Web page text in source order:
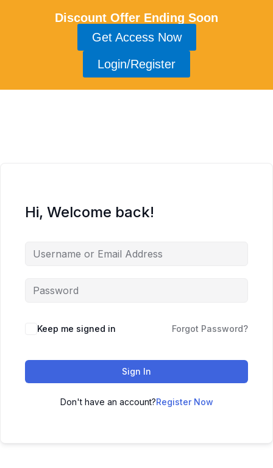
Discount Offer Ending Soon
Get Access Now
Login/Register
Hi, Welcome back!
Keep me signed in Forgot Password?
Sign In
Don't have an account?Register Now